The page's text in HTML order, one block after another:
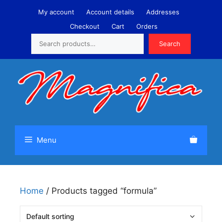
My account Account details
Addresses
Checkout
Cart
Orders
Search
Menu
Home / Products tagged “formula”